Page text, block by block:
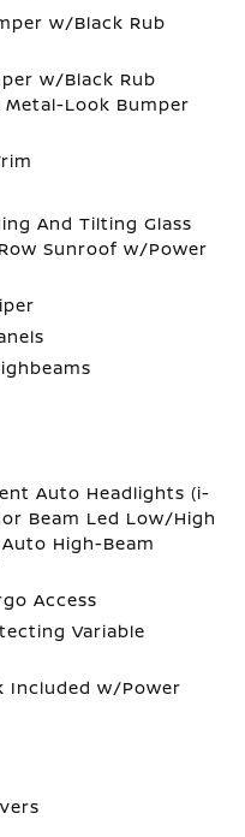
w/Black Rub
w/Black Rub
Look Bumper
And Tilting Glass
Sunroof w/Power
Auto Headlights (i-
Beam Led Low/High
High-Beam
Access
Variable
Included w/Power